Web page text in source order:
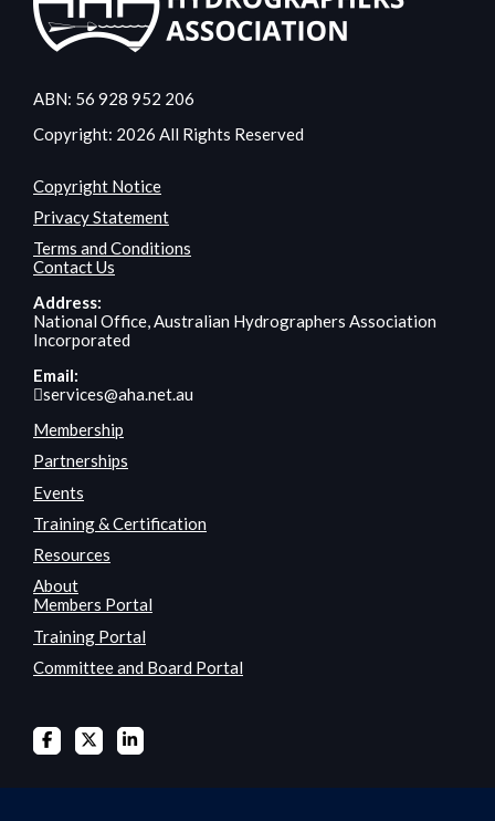
ABN: 56 928 952 206
Copyright: 2026 All Rights Reserved
Copyright Notice
Privacy Statement
Terms and Conditions
Contact Us
Address:
National Office, Australian Hydrographers Association
Incorporated
Email:
services@aha.net.au
Membership
Partnerships
Events
Training & Certification
Resources
About
Members Portal
Training Portal
Committee and Board Portal